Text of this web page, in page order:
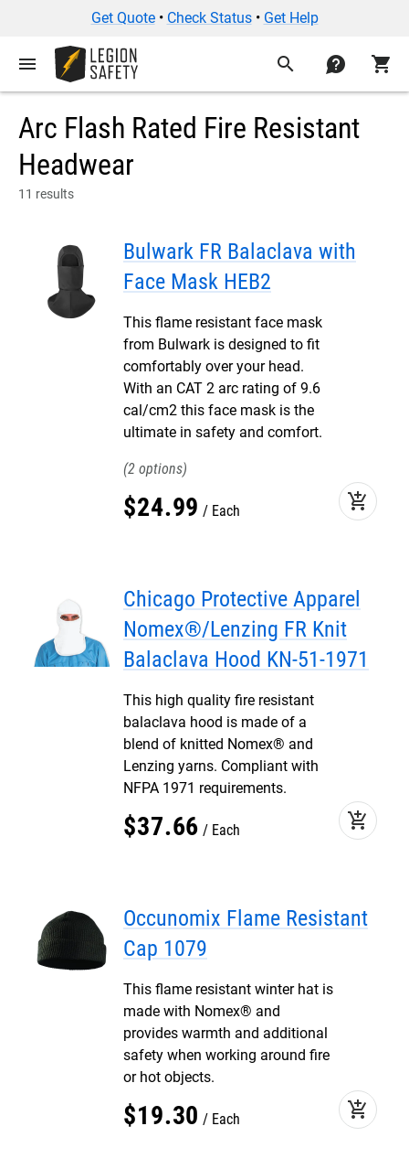
Get Quote• Check Status• Get Help
menu search contact shopping_cart
Arc Flash Rated Fire Resistant
Headwear
11 results
Bulwark FR Balaclava with
Face Mask HEB2
This flame resistant face mask
from Bulwark is designed to fit
comfortably over your head.
With an CAT 2 arc rating of 9.6
cal/cm2 this face mask is the
ultimate in safety and comfort.
2
$24.99 Each add_shopping_cart
Chicago Protective Apparel
Nomex®/Lenzing FR Knit
Balaclava Hood KN-51-1971
This high quality fire resistant
balaclava hood is made of a
blend of knitted Nomex® and
Lenzing yarns. Compliant with
NFPA 1971 requirements.
$37.66 Each add_shopping_cart
Occunomix Flame Resistant
Cap 1079
This flame resistant winter hat is
made with Nomex® and
provides warmth and additional
safety when working around fire
or hot objects.
$19.30 Each add_shopping_cart